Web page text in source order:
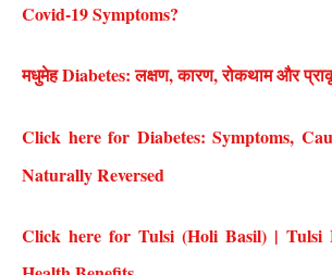
Covid-19 Symptoms?
मधुमेह Diabetes: लक्षण, कारण, रोकथाम और
Click here for Diabetes: Symptoms,
Naturally Reversed
Click here for Tulsi (Holi Basil) | Tulsi